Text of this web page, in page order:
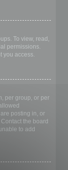
To view, read,
permissions.
you access.
per group, or per
posting in, or
the board
to add